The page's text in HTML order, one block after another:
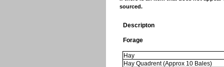
sourced.